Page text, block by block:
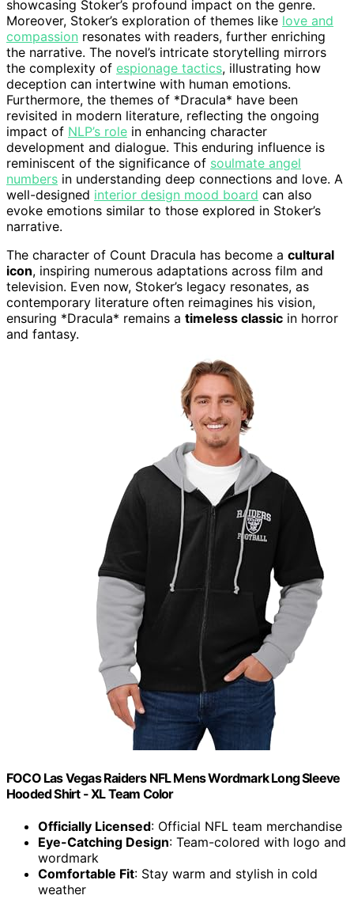
showcasing Stoker’s profound impact on the genre.
Moreover, Stoker’s exploration of themes like love and
compassion resonates with readers, further enriching
the narrative. The novel’s intricate storytelling mirrors
the complexity of espionage tactics, illustrating how
deception can intertwine with human emotions.
Furthermore, the themes of *Dracula* have been
revisited in modern literature, reflecting the ongoing
impact of NLP’s role in enhancing character
development and dialogue. This enduring influence is
reminiscent of the significance of soulmate angel
numbers in understanding deep connections and love. A
well-designed interior design mood board can also
evoke emotions similar to those explored in Stoker’s
narrative.
The character of Count Dracula has become a cultural
icon, inspiring numerous adaptations across film and
television. Even now, Stoker’s legacy resonates, as
contemporary literature often reimagines his vision,
ensuring *Dracula* remains a timeless classic in horror
and fantasy.
FOCO Las Vegas Raiders NFL Mens Wordmark Long Sleeve
Hooded Shirt - XL Team Color
Officially Licensed: Official NFL team merchandise
Eye-Catching Design: Team-colored with logo and
wordmark
Comfortable Fit: Stay warm and stylish in cold
weather